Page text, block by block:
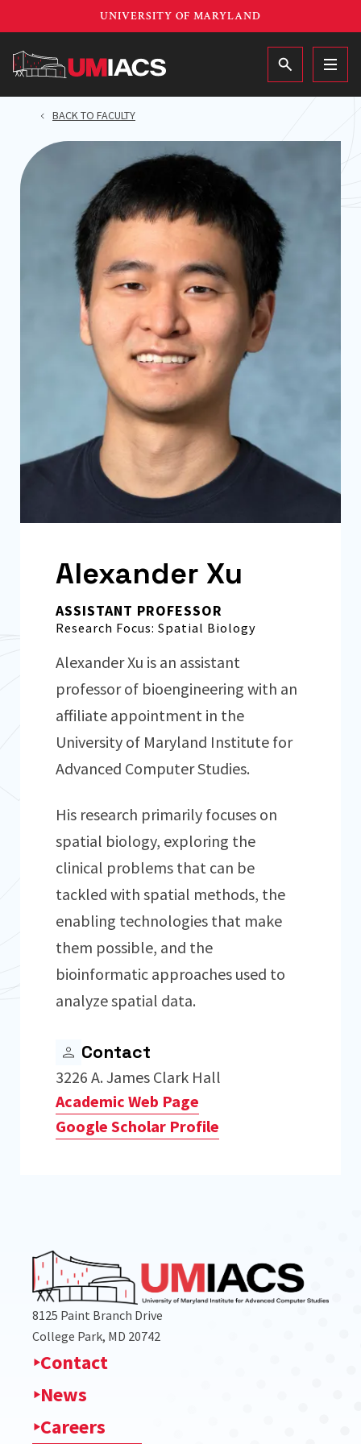
main
content
UNIVERSITY OF MARYLAND
MAIN
BACK TO FACULTY
Alexander Xu
ASSISTANT PROFESSOR
Research Focus: Spatial Biology
Alexander Xu is an assistant
professor of bioengineering with an
affiliate appointment in the
University of Maryland Institute for
Advanced Computer Studies.
His research primarily focuses on
spatial biology, exploring the
clinical problems that can be
tackled with spatial methods, the
enabling technologies that make
them possible, and the
bioinformatic approaches used to
analyze spatial data.
Contact
3226 A. James Clark Hall
Academic Web Page
Google Scholar Profile
8125 Paint Branch Drive
College Park, MD 20742
Contact
News
Careers